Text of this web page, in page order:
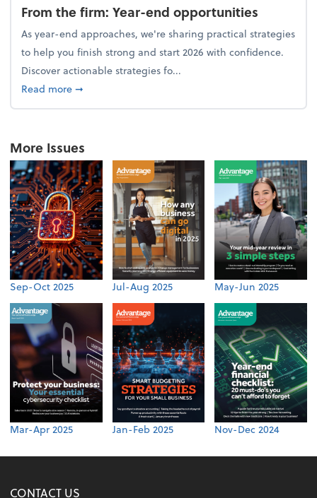
From the firm: Year-end opportunities
As year-end approaches, we're sharing practical strategies
to help you finish strong and start 2026 with confidence.
Discover actionable strategies fo...
Read moreabout From the firm: Year-end opportunities
➞
More Issues
Sep-Oct 2025 Jul-Aug 2025 May-Jun 2025
Mar-Apr 2025 Jan-Feb 2025 Nov-Dec 2024
CONTACT US